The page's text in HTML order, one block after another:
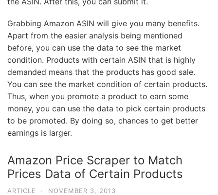
Grabbing Amazon ASIN will give you many benefits.
Apart from the easier analysis being mentioned
before, you can use the data to see the market
condition. Products with certain ASIN that is highly
demanded means that the products has good sale.
You can see the market condition of certain products.
Thus, when you promote a product to earn some
money, you can use the data to pick certain products
to be promoted. By doing so, chances to get better
earnings is larger.
Amazon Price Scraper to Match
Prices Data of Certain Products
ARTICLE · NOVEMBER 3, 2013